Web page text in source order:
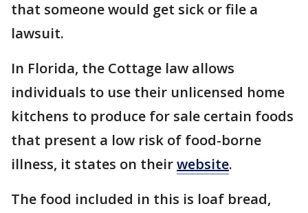
that someone would get sick or file a
lawsuit.
In Florida, the Cottage law allows
individuals to use their unlicensed home
kitchens to produce for sale certain foods
that present a low risk of food-borne
illness, it states on theirwebsite.
The food included in this is loaf bread,